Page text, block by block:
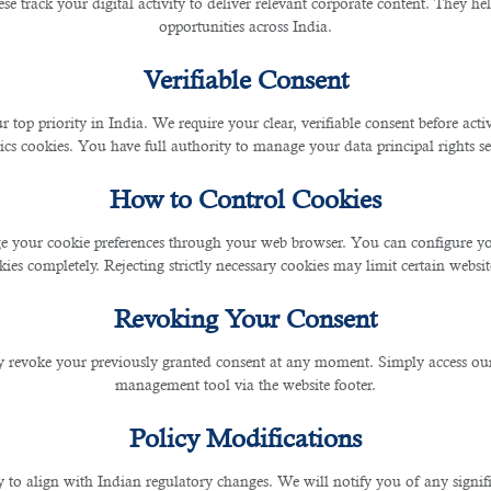
opportunities across India.
Verifiable Consent
top priority in India. We require your clear, verifiable consent before
cookies. You have full authority to manage your data principal rights
How to Control Cookies
your cookie preferences through your web browser. You can configure
completely. Rejecting strictly necessary cookies may limit certain
Revoking Your Consent
revoke your previously granted consent at any moment. Simply access
management tool via the website footer.
Policy Modifications
to align with Indian regulatory changes. We will notify you of any
going to work, feel
these warning signs.
Self-Care
workplace stress. Exercise regularly, sleep at least
deep breathing to help reduce stress and improve
is essential to prevent burnout. Establish specific
to colleagues and supervisors, and prioritise time